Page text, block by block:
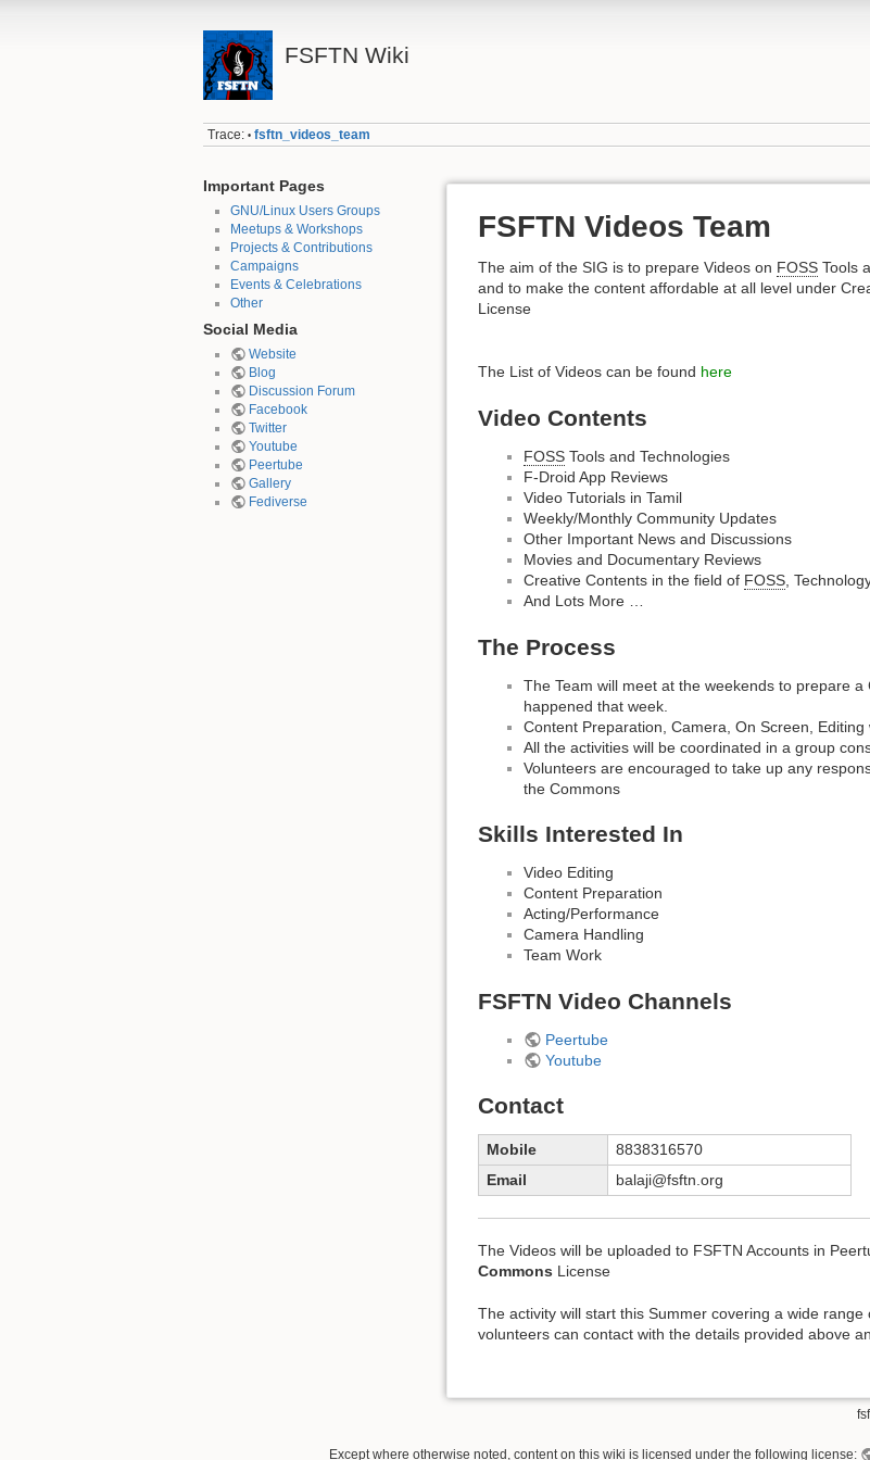
FSFTN Wiki
Trace: • fsftn_videos_team
Important Pages
GNU/Linux Users Groups
Meetups & Workshops
Projects & Contributions
Campaigns
Events & Celebrations
Other
Social Media
Website
Blog
Discussion Forum
Facebook
Twitter
Youtube
Peertube
Gallery
Fediverse
FSFTN Videos Team
The aim of the SIG is to prepare Videos on FOSS Tools
and to make the content affordable at all level under
License
The List of Videos can be found here
Video Contents
FOSS Tools and Technologies
F-Droid App Reviews
Video Tutorials in Tamil
Weekly/Monthly Community Updates
Other Important News and Discussions
Movies and Documentary Reviews
Creative Contents in the field of FOSS ,
And Lots More …
The Process
The Team will meet at the weekends to prepare
happened that week.
Content Preparation, Camera, On Screen, Editing
All the activities will be coordinated in a group
Volunteers are encouraged to take up any
the Commons
Skills Interested In
Video Editing
Content Preparation
Acting/Performance
Camera Handling
Team Work
FSFTN Video Channels
Peertube
Youtube
Contact
Mobile
8838316570
Email
balaji@fsftn.org
The Videos will be uploaded to FSFTN Accounts in
Commons License
The activity will start this Summer covering a wide
volunteers can contact with the details provided above
Except where otherwise noted, content on this wiki is licensed under the following license: